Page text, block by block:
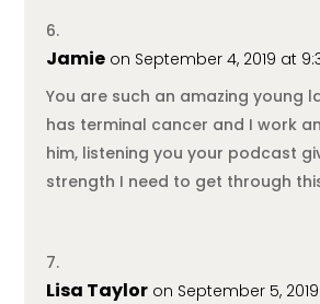
Jamie on September 4, 2019 at
You are such an amazing young
has terminal cancer and I work
him, listening you your podcast
strength I need to get through
Lisa Taylor on September 5,